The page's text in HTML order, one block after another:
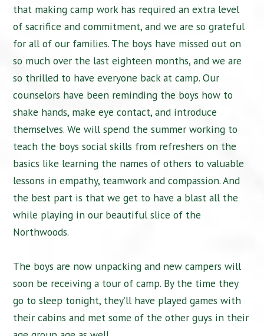
that making camp work has required an extra level
of sacrifice and commitment, and we are so grateful
for all of our families. The boys have missed out on
so much over the last eighteen months, and we are
so thrilled to have everyone back at camp. Our
counselors have been reminding the boys how to
shake hands, make eye contact, and introduce
themselves. We will spend the summer working to
teach the boys social skills from refreshers on the
basics like learning the names of others to valuable
lessons in empathy, teamwork and compassion. And
the best part is that we get to have a blast all the
while playing in our beautiful slice of the
Northwoods.
The boys are now unpacking and new campers will
soon be receiving a tour of camp. By the time they
go to sleep tonight, they’ll have played games with
their cabins and met some of the other guys in their